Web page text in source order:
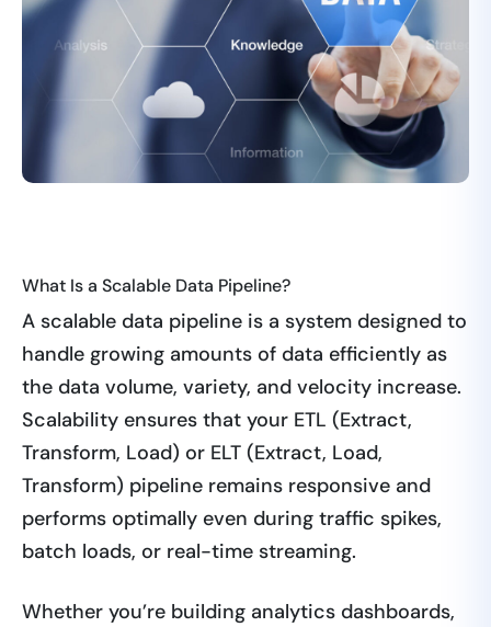
What Is a Scalable Data Pipeline?
A scalable data pipeline is a system designed to
handle growing amounts of data efficiently as
the data volume, variety, and velocity increase.
Scalability ensures that your ETL (Extract,
Transform, Load) or ELT (Extract, Load,
Transform) pipeline remains responsive and
performs optimally even during traffic spikes,
batch loads, or real-time streaming.
Whether you’re building analytics dashboards,